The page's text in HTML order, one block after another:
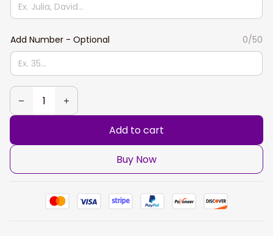
Add Number - Optional 0/50
Add to cart
Buy Now